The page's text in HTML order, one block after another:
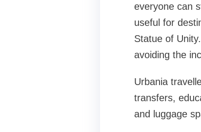
everyone can
useful for
Statue of
avoiding the
Urbania
transfers,
and luggage